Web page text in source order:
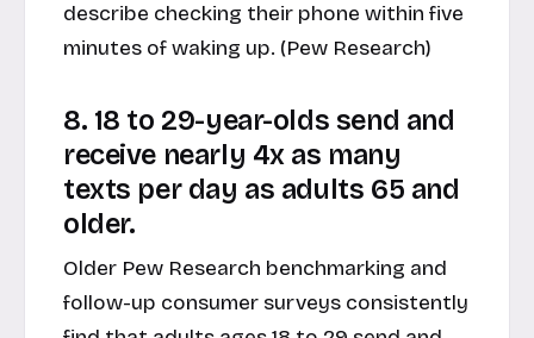
describe checking their phone within five
minutes of waking up. (Pew Research)
8. 18 to 29-year-olds send and
receive nearly 4x as many
texts per day as adults 65 and
older.
Older Pew Research benchmarking and
follow-up consumer surveys consistently